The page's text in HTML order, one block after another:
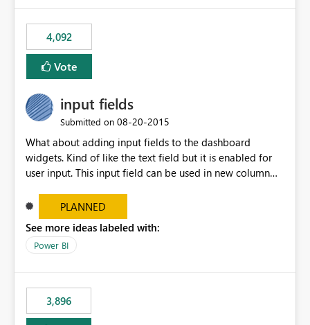
4,092
Vote
input fields
Submitted on ‎08-20-2015
What about adding input fields to the dashboard
widgets. Kind of like the text field but it is enabled for
user input. This input field can be used in new column
set up the user can easily (without filtering) explore the
data by entering different values such as if you had an
input box for unit price. Then if you change it all the
charts of total sales, revenue, etc. Will update to reflect
the data
PLANNED
See more ideas labeled with:
Power BI
3,896